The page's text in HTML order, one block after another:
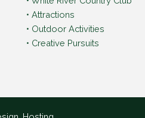
• Attractions
• Outdoor Activities
• Creative Pursuits